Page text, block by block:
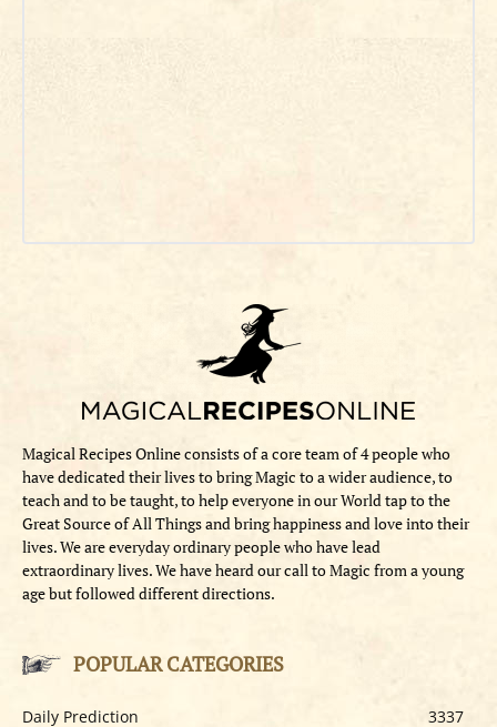
Magical Recipes Online consists of a core team of 4 people who
have dedicated their lives to bring Magic to a wider audience, to
teach and to be taught, to help everyone in our World tap to the
Great Source of All Things and bring happiness and love into their
lives. We are everyday ordinary people who have lead
extraordinary lives. We have heard our call to Magic from a young
age but followed different directions.
POPULAR CATEGORIES
Daily Prediction 3337